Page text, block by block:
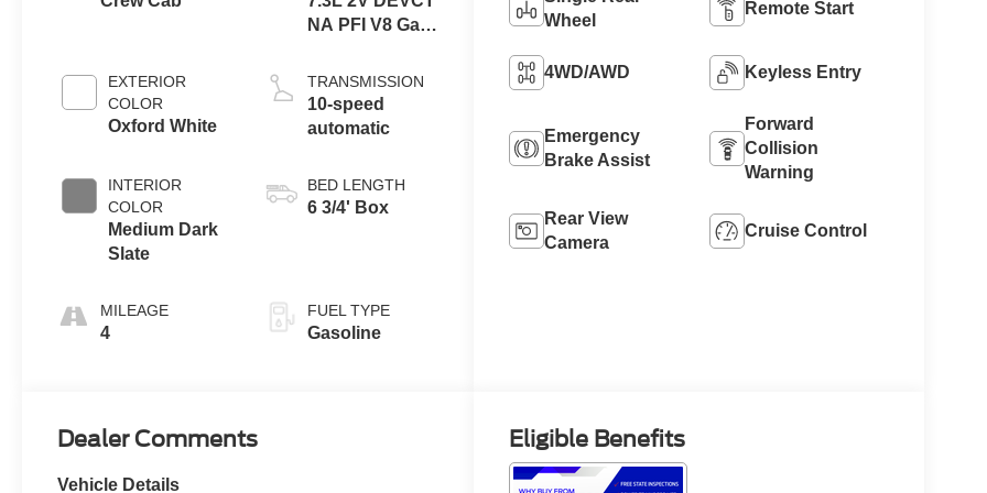
EXTERIOR
COLOR
Oxford White
INTERIOR
COLOR
Medium Dark
Slate
MILEAGE
4
NA PFI V8 Gas
TRANSMISSION
10-speed
automatic
BED LENGTH
6 3/4' Box
FUEL TYPE
Gasoline
Wheel
Remote Start
4WD/AWD Keyless Entry
Emergency
Brake Assist
Forward
Collision
Warning
Rear View
Camera
Cruise Control
Dealer Comments
Vehicle Details
Eligible Benefits